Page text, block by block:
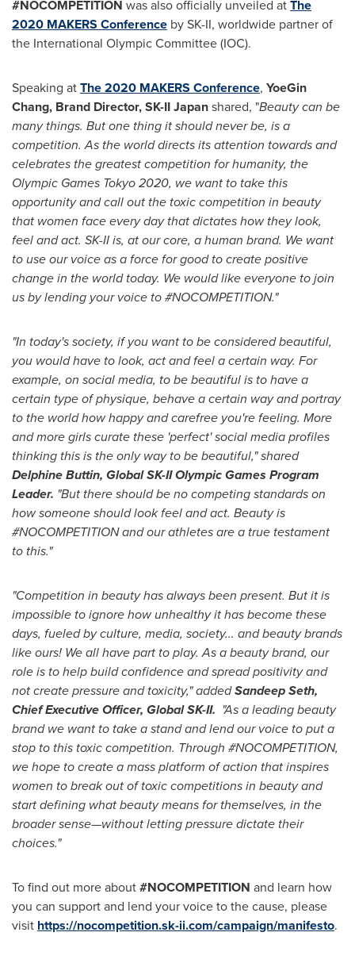
#NOCOMPETITION was also officially unveiled atThe
2020 MAKERS Conference by SK-II, worldwide partner of
the International Olympic Committee (IOC).
Speaking atThe 2020 MAKERS Conference, YoeGin
Chang, Brand Director, SK-II Japanshared, "Beauty can be
many things. But one thing it should never be, is a
competition.As the world directs its attention towards and
celebrates the greatest competition for humanity, the
Olympic Games Tokyo 2020, we want to take this
opportunity and call out the toxic competition in beauty
that women face every daythat dictates how they look,
feel and act. SK-II is, at our core, a human brand. We want
to use our voice as a force for good to create positive
change in the world today. We would like everyone to join
us by lending your voice to #NOCOMPETITION."
"In today's society, if you want to be considered beautiful,
you would have to look, act and feel a certain way. For
example, on social media, to be beautiful is to have a
certain type of physique, behave a certain way and portray
to the world how happy and carefree you're feeling. More
and more girls curate these 'perfect' social media profiles
thinking this is the only way to be beautiful," shared
Delphine Buttin, Global SK-II Olympic Games Program
Leader. "But there should be no competing standards on
how someone should look feel and act. Beauty is
#NOCOMPETITION and our athletes are a true testament
to this."
"Competition in beauty has always been present. But it is
impossible to ignore how unhealthy it has become these
days, fueled by culture, media, society... and beauty brands
like ours! We all have part to play.As a beauty brand, our
role is to help build confidence and spread positivity and
not create pressure and toxicity," addedSandeep Seth,
Chief Executive Officer, Global SK-II. "As a leading beauty
brand we want to take a stand and lend our voice to put a
stop to this toxic competition. Through #NOCOMPETITION,
we hope to create a mass platform of action that inspires
women to break out of toxic competitions in beauty and
start defining what beauty means for themselves, in the
broader sense—without letting pressure dictate their
choices."
To find out more about#NOCOMPETITION and learn how
you can support and lend your voice to the cause, please
visit https://nocompetition.sk-ii.com/campaign/manifesto.